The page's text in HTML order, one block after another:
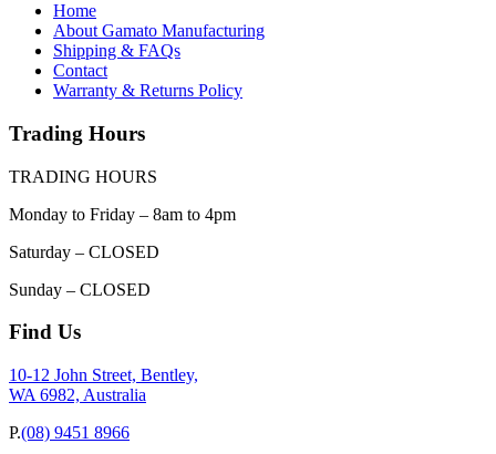
Home
About Gamato Manufacturing
Shipping & FAQs
Contact
Warranty & Returns Policy
Trading Hours
TRADING HOURS
Monday to Friday – 8am to 4pm
Saturday – CLOSED
Sunday – CLOSED
Find Us
10-12 John Street, Bentley,
WA 6982, Australia
P.(08) 9451 8966